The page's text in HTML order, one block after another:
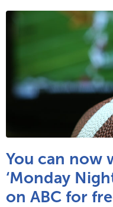
You can now
‘Monday
on ABC for